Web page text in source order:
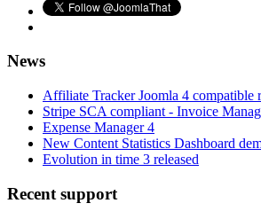
News
Affiliate Tracker Joomla 4 compatible
Stripe SCA compliant - Invoice
Expense Manager 4
New Content Statistics Dashboard
Evolution in time 3 released
Recent support